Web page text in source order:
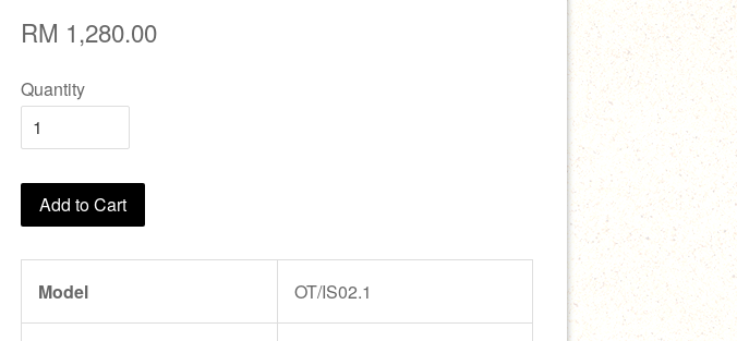
RM 1,280.00
Quantity
Add to Cart
Model OT/IS02.1